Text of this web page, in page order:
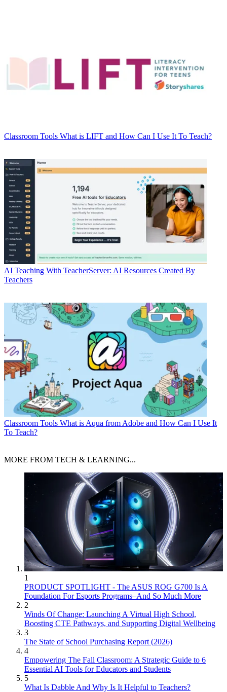
Classroom Tools What is LIFT and How Can I Use It To Teach?
AI Teaching With TeacherServer: AI Resources Created By
Teachers
Classroom Tools What is Aqua from Adobe and How Can I Use It
To Teach?
MORE FROM TECH & LEARNING...
1
PRODUCT SPOTLIGHT - The ASUS ROG G700 Is A
Foundation For Esports Programs–And So Much More
2
Winds Of Change: Launching A Virtual High School,
Boosting CTE Pathways, and Supporting Digital Wellbeing
3
The State of School Purchasing Report (2026)
4
Empowering The Fall Classroom: A Strategic Guide to 6
Essential AI Tools for Educators and Students
5
What Is Dabble And Why Is It Helpful to Teachers?